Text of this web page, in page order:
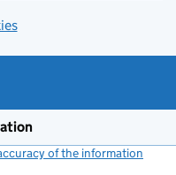
of the information